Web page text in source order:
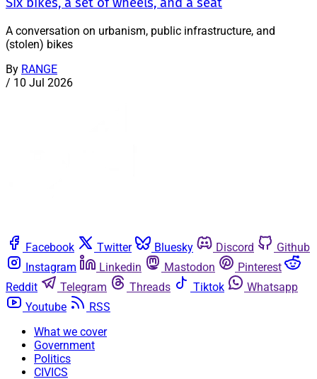
A conversation on urbanism, public infrastructure, and
(stolen) bikes
By RANGE
/ 10 Jul 2026
Facebook Twitter Bluesky Discord
Github
Instagram
Linkedin Mastodon
Pinterest
Reddit
Telegram Threads Tiktok
Whatsapp
Youtube
RSS
What we cover
Government
Politics
CIVICS